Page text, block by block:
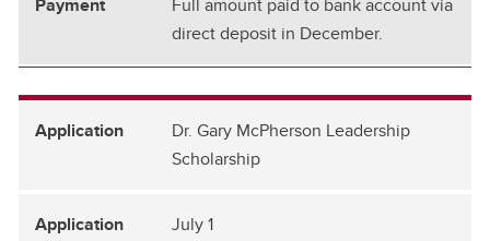
direct deposit in December.
Dr. Gary McPherson Leadership
Scholarship
July 1